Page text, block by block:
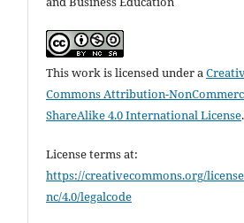
This work is licensed under a
Commons Attribution-
ShareAlike 4.0 International License.
License terms at:
https://creativecommons.org/
nc/4.0/legalcode